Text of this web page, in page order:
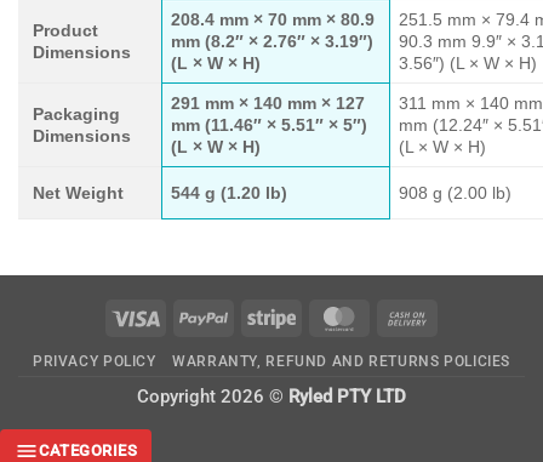
Product
Dimensions
208.4 mm × 70 mm × 80.9
mm (8.2″ × 2.76″ × 3.19″)
(L × W × H)
251.5 mm × 79.4
90.3 mm 9.9″ ×
3.56″) (L × W × H)
Packaging
Dimensions
291 mm × 140 mm × 127
mm (11.46″ × 5.51″ × 5″)
(L × W × H)
311 mm × 140
mm (12.24″ ×
(L × W × H)
Net Weight 544 g (1.20 lb) 908 g (2.00 lb)
Visa PayPal Stripe MasterCard
Delivery
PRIVACY POLICY WARRANTY, REFUND AND RETURNS POLICIES
Copyright 2026 © Ryled PTY LTD
CATEGORIES